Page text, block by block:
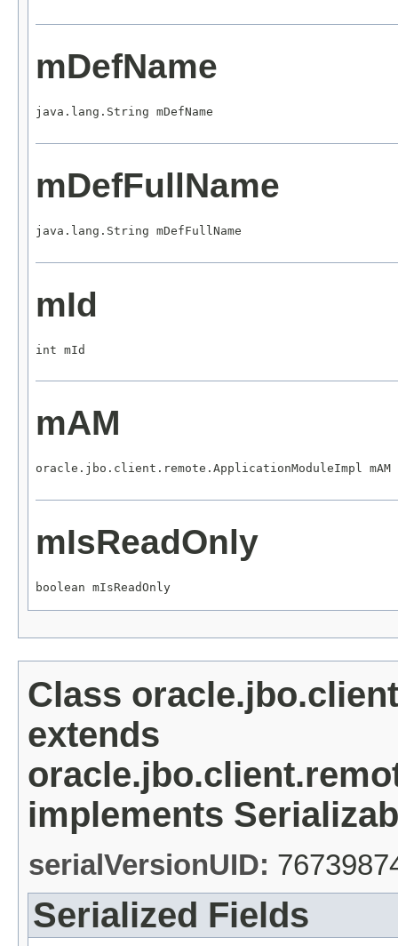
mDefName
java.lang.String mDefName
mDefFullName
java.lang.String mDefFullName
mId
int mId
mAM
oracle.jbo.client.remote.ApplicationModuleImpl mAM
mIsReadOnly
boolean mIsReadOnly
Class
extends
implements
serialVersionUID:
Serialized Fields